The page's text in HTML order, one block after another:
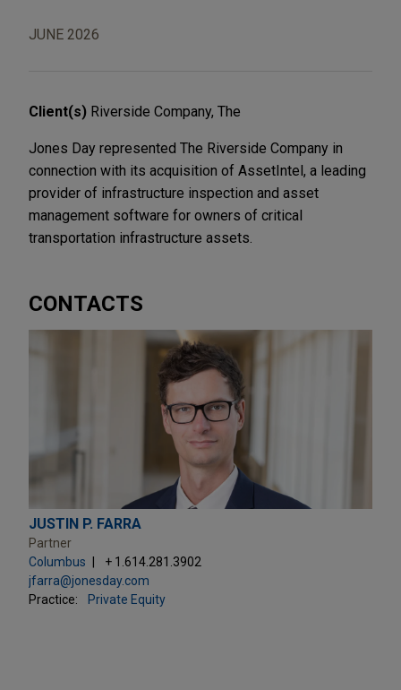
JUNE 2026
Client(s) Riverside Company, The
Jones Day represented The Riverside Company in
connection with its acquisition of AssetIntel, a leading
provider of infrastructure inspection and asset
management software for owners of critical
transportation infrastructure assets.
CONTACTS
JUSTIN P. FARRA
Partner
Columbus
+ 1.614.281.3902
jfarra@jonesday.com
Practice:
Private Equity